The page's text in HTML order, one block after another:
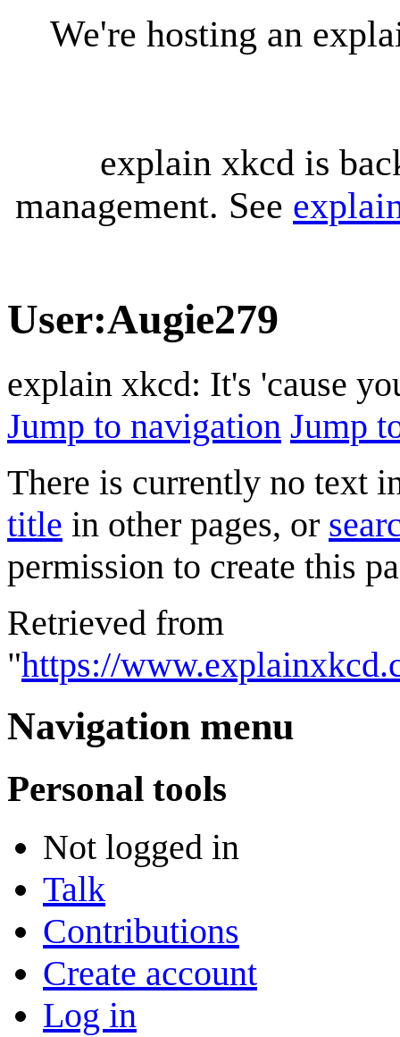
We're hosting an
explain xkcd is
management. See
User:Augie279
explain xkcd: It's 'cause
Jump to navigation Jump
There is currently no text
title in other pages, or
permission to create this
Retrieved from
"https://
Navigation menu
Personal tools
Not logged in
Talk
Contributions
Create account
Log in